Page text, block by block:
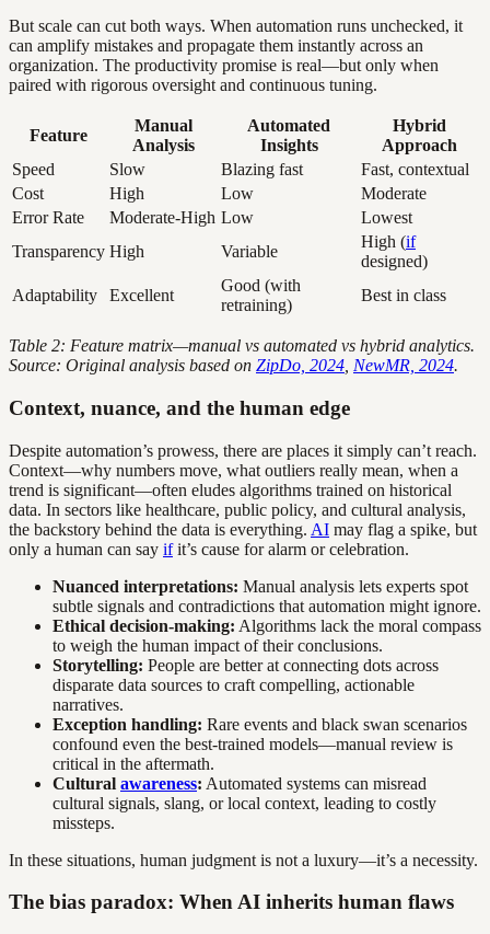
But scale can cut both ways. When automation runs unchecked, it
can amplify mistakes and propagate them instantly across an
organization. The productivity promise is real—but only when
paired with rigorous oversight and continuous tuning.
Feature
Manual
Analysis
Automated
Insights
Hybrid
Approach
Speed
Slow Blazing fast
Fast, contextual
Cost
High Low
Moderate
Error Rate
Moderate-High Low
Lowest
Transparency High Variable
High (if
designed)
Adaptability
Excellent
Good (with
retraining)
Best in class
Table 2: Feature matrix—manual vs automated vs hybrid analytics.
Source: Original analysis based on ZipDo, 2024 NewMR, 2024.
Context, nuance, and the human edge
Despite automation’s prowess, there are places it simply can’t reach.
Context—why numbers move, what outliers really mean, when a
trend is significant—often eludes algorithms trained on historical
data. In sectors like healthcare, public policy, and cultural analysis,
the backstory behind the data is everything. AI may flag a spike, but
only a human can say ifit’s cause for alarm or celebration.
Nuanced interpretations: Manual analysis lets experts spot
subtle signals and contradictions that automation might ignore.
Ethical decision-making: Algorithms lack the moral compass
to weigh the human impact of their conclusions.
Storytelling: People are better at connecting dots across
disparate data sources to craft compelling, actionable
narratives.
Exception handling: Rare events and black swan scenarios
confound even the best-trained models—manual review is
critical in the aftermath.
Cultural awareness: Automated systems can misread
cultural signals, slang, or local context, leading to costly
missteps.
In these situations, human judgment is not a luxury—it’s a necessity.
The bias paradox: When AI inherits human flaws